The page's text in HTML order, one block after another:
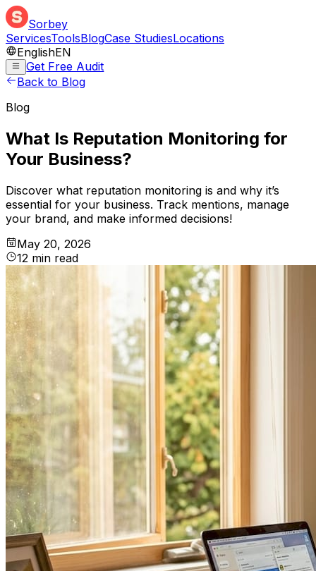
Sorbey
ServicesToolsBlogCase StudiesLocations
EnglishEN
Get Free Audit
Back to Blog
Blog
What Is Reputation Monitoring for
Your Business?
Discover what reputation monitoring is and why it’s
essential for your business. Track mentions, manage
your brand, and make informed decisions!
May 20, 2026
12 min read